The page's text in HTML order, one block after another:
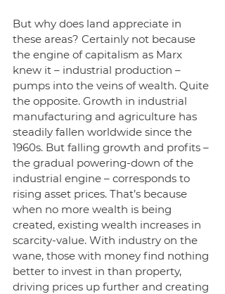
But why does land appreciate in
these areas? Certainly not because
the engine of capitalism as Marx
knew it – industrial production –
pumps into the veins of wealth. Quite
the opposite. Growth in industrial
manufacturing and agriculture has
steadily fallen worldwide since the
1960s. But falling growth and profits –
the gradual powering-down of the
industrial engine – corresponds to
rising asset prices. That’s because
when no more wealth is being
created, existing wealth increases in
scarcity-value. With industry on the
wane, those with money find nothing
better to invest in than property,
driving prices up further and creating